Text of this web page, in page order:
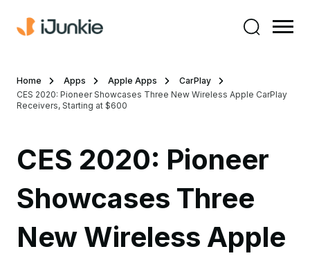
Home Apps Apple Apps
CarPlay
CES 2020: Pioneer Showcases Three New Wireless Apple CarPlay
Receivers, Starting at $600
CES 2020: Pioneer
Showcases Three
New Wireless Apple